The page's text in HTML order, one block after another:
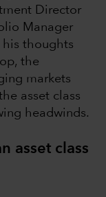
Director
Manager
his thoughts
the
markets
asset class
headwinds.
asset class